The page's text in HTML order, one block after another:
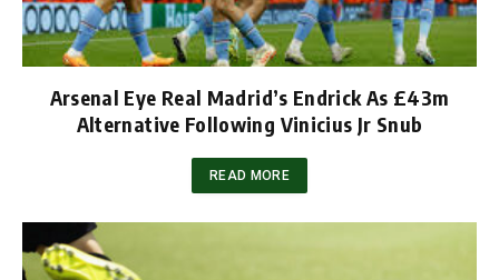
Arsenal Eye Real Madrid’s Endrick As £43m
Alternative Following Vinicius Jr Snub
READ MORE